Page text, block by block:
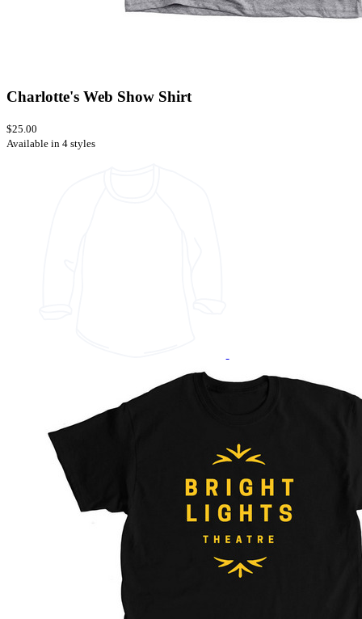
Charlotte's Web Show Shirt
$25.00
Available in 4 styles